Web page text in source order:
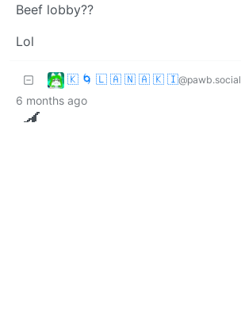
Beef lobby??
Lol
🇰 🌀 🇱 🇦 🇳 🇦 🇰 🇮@pawb.social
6 months ago
🍆